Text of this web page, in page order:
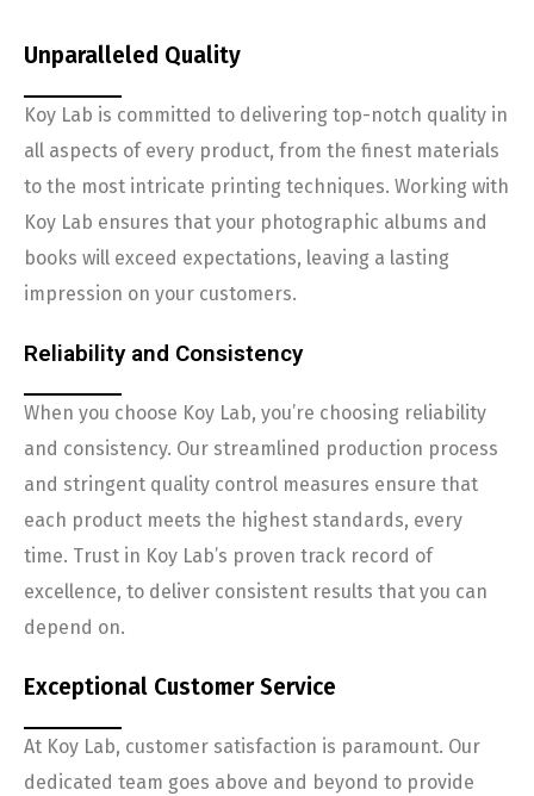
Unparalleled Quality
Koy Lab is committed to delivering top-notch quality in
all aspects of every product, from the finest materials
to the most intricate printing techniques. Working with
Koy Lab ensures that your photographic albums and
books will exceed expectations, leaving a lasting
impression on your customers.
Reliability and Consistency
When you choose Koy Lab, you’re choosing reliability
and consistency. Our streamlined production process
and stringent quality control measures ensure that
each product meets the highest standards, every
time. Trust in Koy Lab’s proven track record of
excellence, to deliver consistent results that you can
depend on.
Exceptional Customer Service
At Koy Lab, customer satisfaction is paramount. Our
dedicated team goes above and beyond to provide